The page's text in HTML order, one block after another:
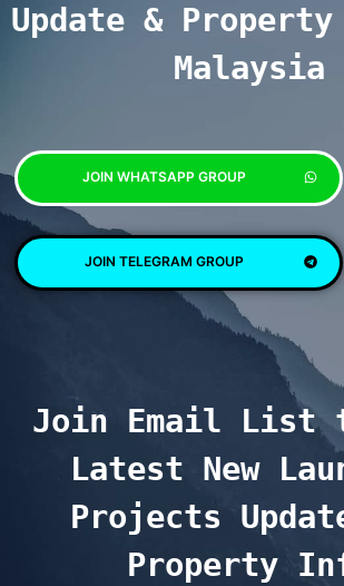
Update &
Malaysia
JOIN WHATSAPP GROUP
JOIN TELEGRAM GROUP
Join Email List
Latest New
Projects
Property